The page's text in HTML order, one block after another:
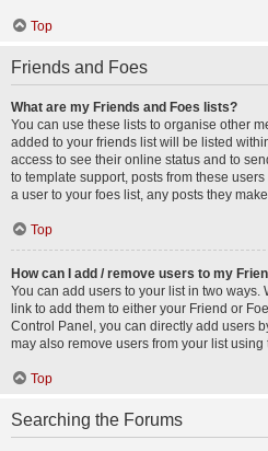
Top
Friends and Foes
What are my Friends and Foes lists?
You can use these lists to organise other
added to your friends list will be listed
access to see their online status and to
to template support, posts from these
a user to your foes list, any posts they
Top
How can I add / remove users to my
You can add users to your list in two ways.
link to add them to either your Friend or
Control Panel, you can directly add users
may also remove users from your list using
Top
Searching the Forums